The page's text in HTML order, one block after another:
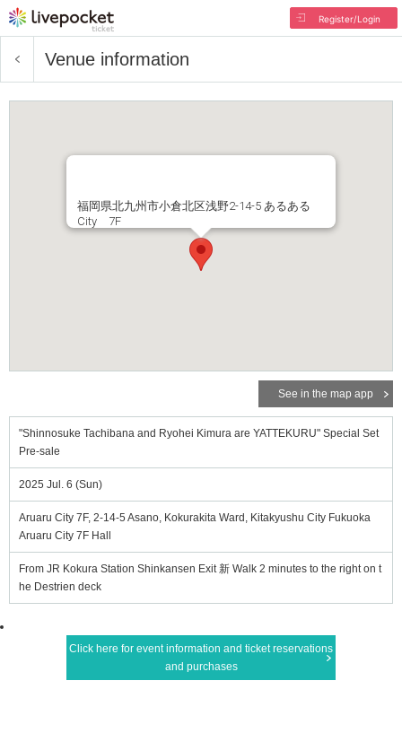
Register/Login
Venue information
福岡県北九州市小倉北区浅野2-14-5 あるある
City 7F
See in the map app
"Shinnosuke Tachibana and Ryohei Kimura are YATTEKURU" Special Set
Pre-sale
2025 Jul. 6 (Sun)
Aruaru City 7F, 2-14-5 Asano, Kokurakita Ward, Kitakyushu City Fukuoka
Aruaru City 7F Hall
From JR Kokura Station Shinkansen Exit 新 Walk 2 minutes to the right on t
he Destrien deck
Click here for event information and ticket reservations
and purchases